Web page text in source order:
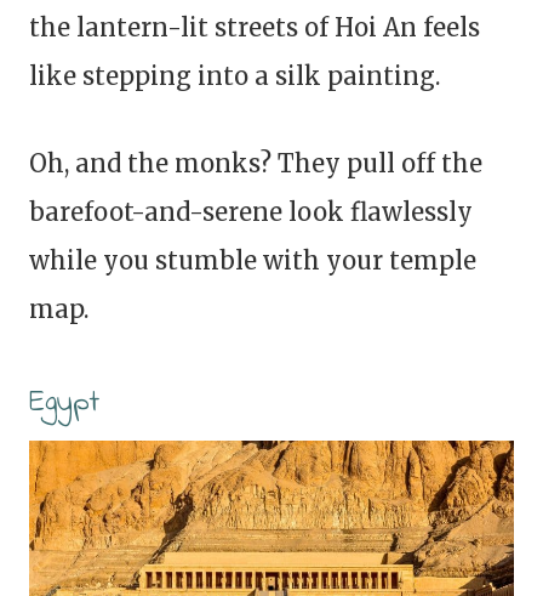
the lantern-lit streets of Hoi An feels
like stepping into a silk painting.
Oh, and the monks? They pull off the
barefoot-and-serene look flawlessly
while you stumble with your temple
map.
Egypt